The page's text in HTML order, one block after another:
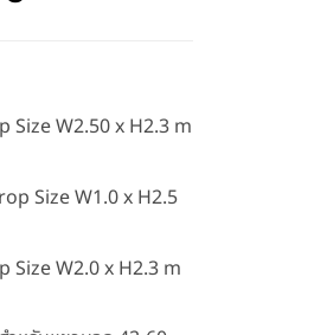
W2.50 x H2.3 m
Size W1.0 x H2.5
W2.0 x H2.3 m